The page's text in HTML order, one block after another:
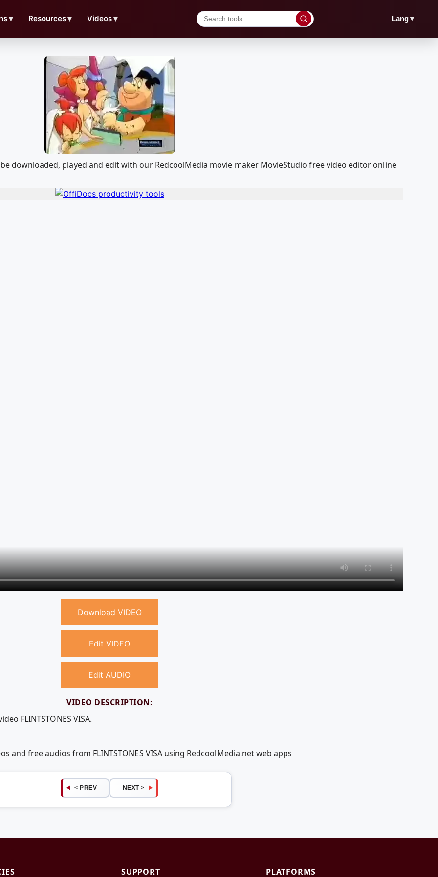
▼ Resources▼ Videos▼ Lang▼
be downloaded, played and edit with our RedcoolMedia movie maker MovieStudio free video editor online
Download VIDEO
Edit VIDEO
Edit AUDIO
VIDEO DESCRIPTION:
FLINTSTONES VISA.
and free audios from FLINTSTONES VISA using RedcoolMedia.net web apps
< PREV NEXT >
SUPPORT PLATFORMS